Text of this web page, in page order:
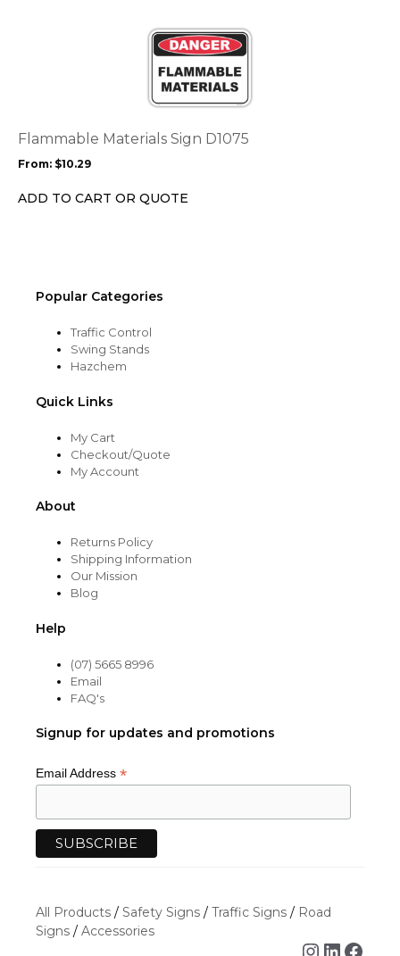
Flammable Materials Sign D1075
From: $10.29
ADD TO CART OR QUOTE
options
be
chosen
Popular Categories
Traffic Control
Swing Stands
Hazchem
Quick Links
My Cart
Checkout/Quote
My Account
About
Returns Policy
Shipping Information
Our Mission
Blog
Help
(07) 5665 8996
Email
FAQ's
Signup for updates and promotions
Email Address *
All Products / Safety Signs / Traffic Signs / Road
Signs / Accessories